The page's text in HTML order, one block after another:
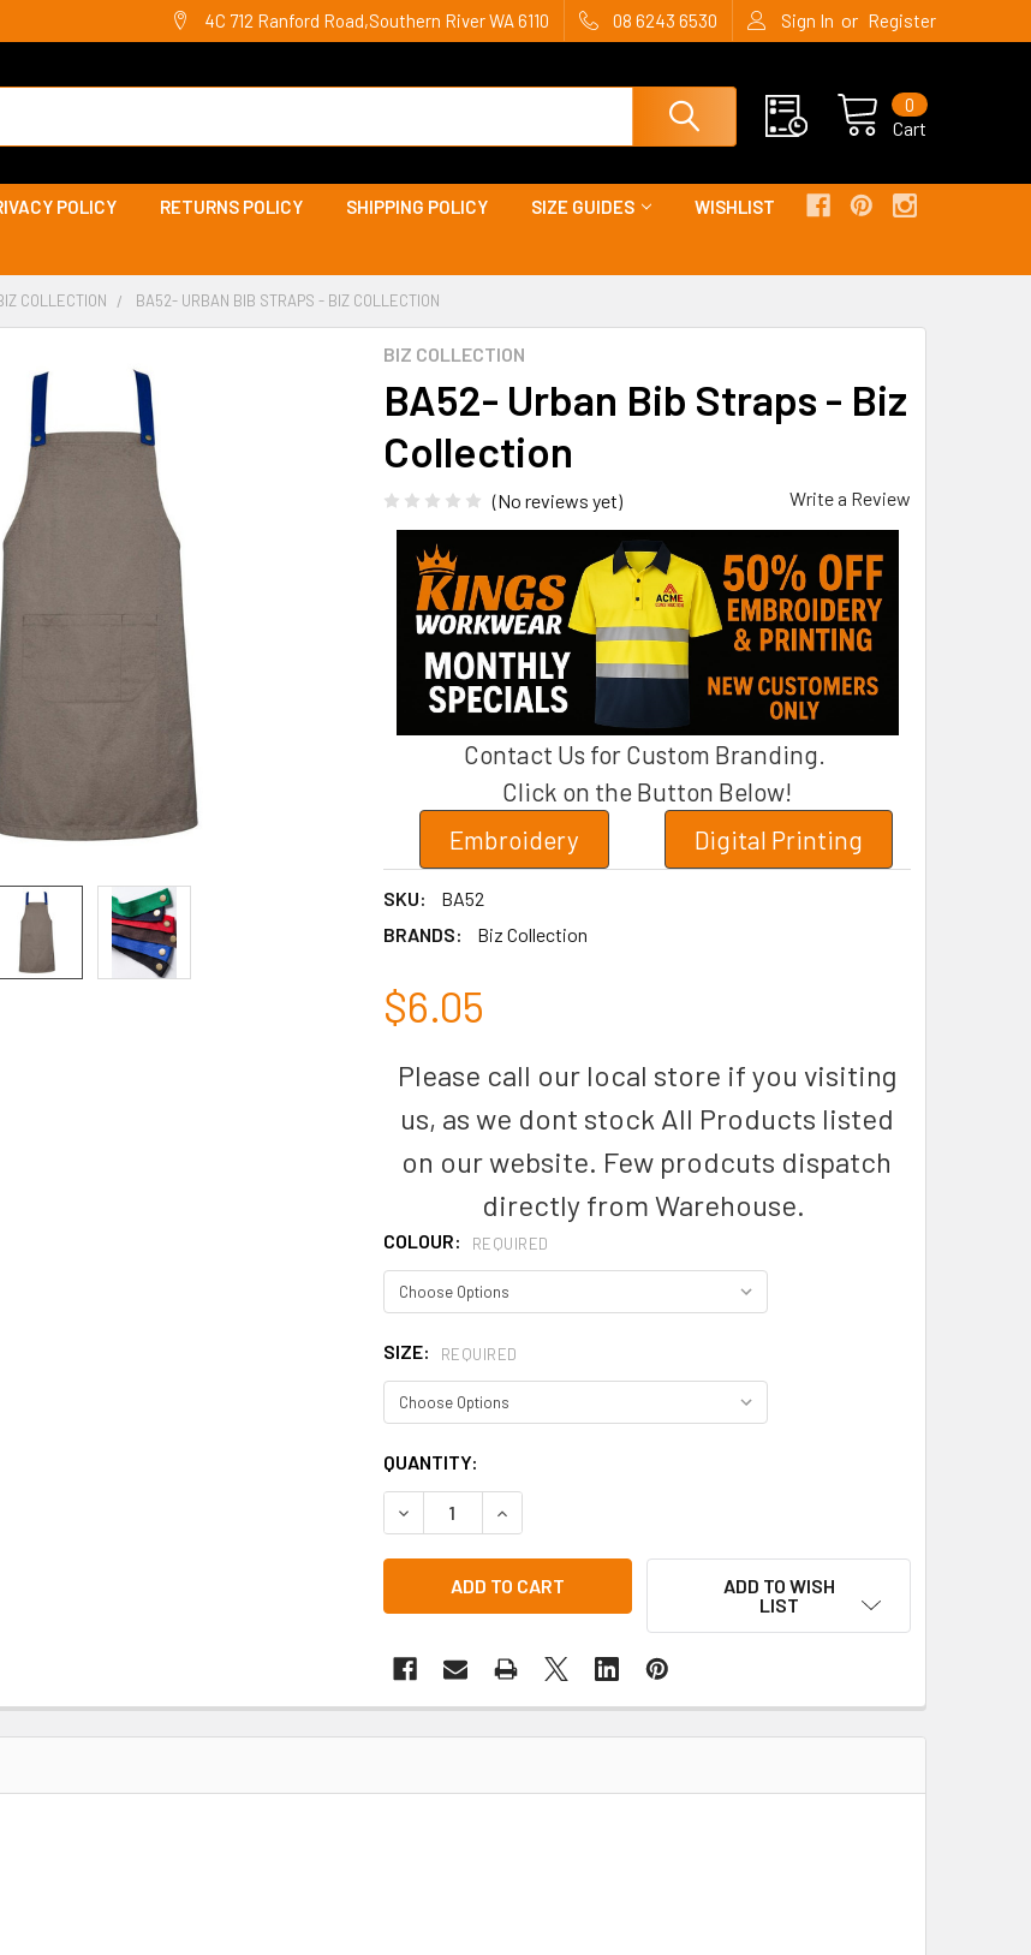
4C 712 Ranford Road,Southern River WA 6110 08 6243 6530 Sign In or Register
Cart
0
POLICY RETURNS POLICY SHIPPING POLICY SIZE GUIDES WISHLIST
COLLECTION BA52- URBAN BIB STRAPS - BIZ COLLECTION
BIZ COLLECTION
BA52- Urban Bib Straps - Biz
Collection
(No reviews yet) Write a Review
Contact Us for Custom Branding.
Click on the Button Below!
Embroidery
Digital Printing
SKU:
BA52
BRANDS:
Biz Collection
$6.05
Please call our local store if you visiting
us, as we dont stock All Products listed
on our website. Few prodcuts dispatch
directly from Warehouse.
COLOUR: REQUIRED
SIZE: REQUIRED
CURRENT
STOCK:
QUANTITY:
ADD TO WISH
LIST